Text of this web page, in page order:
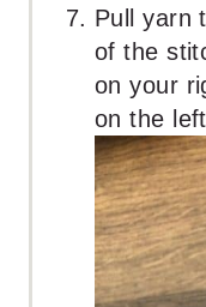
Pull yarn
of the
on your
on the